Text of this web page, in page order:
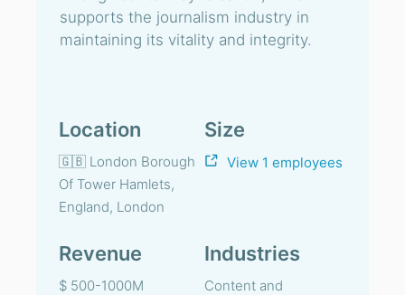
supports the journalism industry in
maintaining its vitality and integrity.
Location
🇬🇧 London Borough
Of Tower Hamlets,
England, London
Size
View 1 employees
Revenue
$ 500-1000M
Industries
Content and